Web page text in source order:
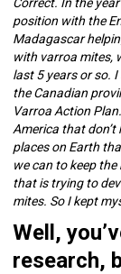
position with the
Madagascar
with varroa mites,
last 5 years or so.
the Canadian
Varroa Action
America that
places on Earth
we can to keep
that is trying to
mites. So I kept
Well,
research,